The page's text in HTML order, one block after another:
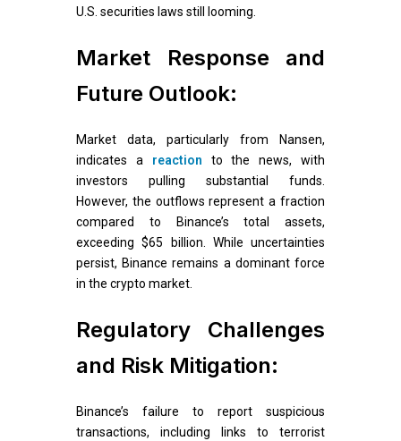
U.S. securities laws still looming.
Market Response and
Future Outlook:
Market data, particularly from Nansen,
indicates a reaction to the news, with
investors pulling substantial funds.
However, the outflows represent a fraction
compared to Binance’s total assets,
exceeding $65 billion. While uncertainties
persist, Binance remains a dominant force
in the crypto market.
Regulatory Challenges
and Risk Mitigation:
Binance’s failure to report suspicious
transactions, including links to terrorist